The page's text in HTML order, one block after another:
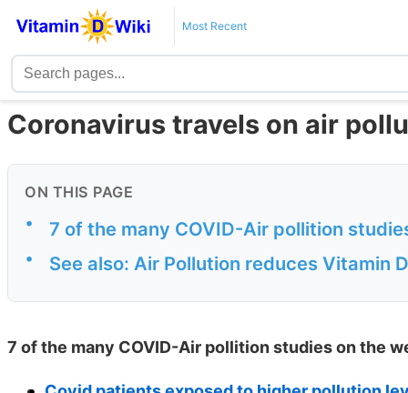
Most Recent
Coronavirus travels on air
ON THIS PAGE
• 7 of the many COVID-Air pollition
• See also: Air Pollution reduces Vitamin
7 of the many COVID-Air pollition studies on the